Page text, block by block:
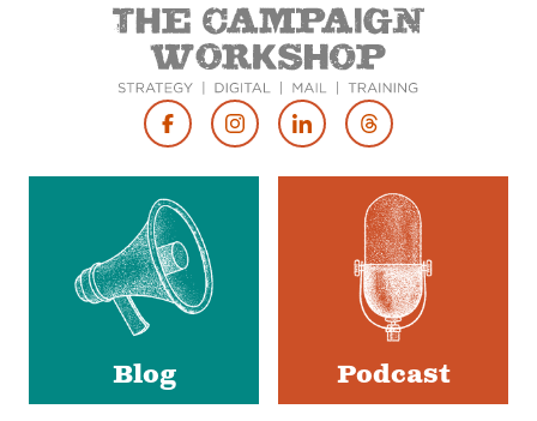
Social
Blog Podcast